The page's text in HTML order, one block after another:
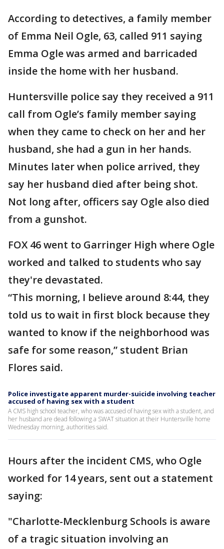
According to detectives, a family member
of Emma Neil Ogle, 63, called 911 saying
Emma Ogle was armed and barricaded
inside the home with her husband.
Huntersville police say they received a 911
call from Ogle’s family member saying
when they came to check on her and her
husband, she had a gun in her hands.
Minutes later when police arrived, they
say her husband died after being shot.
Not long after, officers say Ogle also died
from a gunshot.
FOX 46 went to Garringer High where Ogle
worked and talked to students who say
they're devastated.
“This morning, I believe around 8:44, they
told us to wait in first block because they
wanted to know if the neighborhood was
safe for some reason,” student Brian
Flores said.
Police investigate apparent murder-suicide involving teacher
accused of having sex with a student
A CMS high school teacher, who was accused of having sex with a student, and
her husband are dead following a SWAT situation at their Huntersville home
Wednesday morning, authorities said.
Hours after the incident CMS, who Ogle
worked for 14 years, sent out a statement
saying:
"Charlotte-Mecklenburg Schools is aware
of a tragic situation involving an